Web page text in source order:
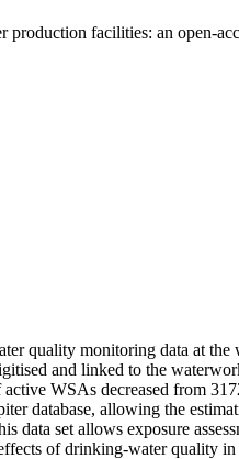
facilities: an open-
quality monitoring data at
and linked to the
WSAs decreased from
database, allowing the
data set allows exposure
of drinking-water quality